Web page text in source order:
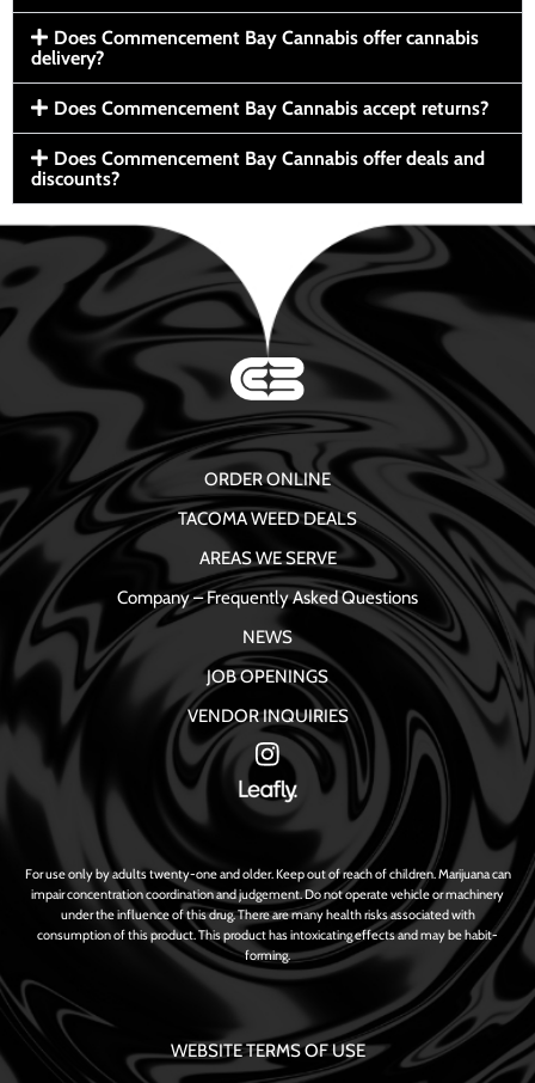
Does Commencement Bay Cannabis offer cannabis
delivery?
Does Commencement Bay Cannabis accept returns?
Does Commencement Bay Cannabis offer deals and
discounts?
ORDER ONLINE
TACOMA WEED DEALS
AREAS WE SERVE
Company – Frequently Asked Questions
NEWS
JOB OPENINGS
VENDOR INQUIRIES
For use only by adults twenty-one and older. Keep out of reach of children. Marijuana can
impair concentration coordination and judgement. Do not operate vehicle or machinery
under the influence of this drug. There are many health risks associated with
consumption of this product. This product has intoxicating effects and may be habit-
forming.
WEBSITE TERMS OF USE